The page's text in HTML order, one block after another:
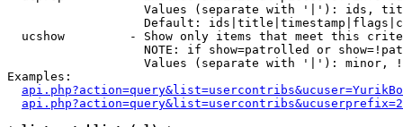
Values (separate with '|'): ids,
Default:
ucshow         - Show only items that meet this
NOTE: if show=patrolled or
Values (separate with '|'): minor,
Examples: